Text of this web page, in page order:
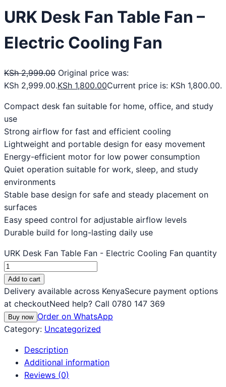
URK Desk Fan Table Fan –
Electric Cooling Fan
KSh2,999.00 Original price was:
KSh 2,999.00.KSh 1,800.00Current price is: KSh 1,800.00.
Compact desk fan suitable for home, office, and study
use
Strong airflow for fast and efficient cooling
Lightweight and portable design for easy movement
Energy-efficient motor for low power consumption
Quiet operation suitable for work, sleep, and study
environments
Stable base design for safe and steady placement on
surfaces
Easy speed control for adjustable airflow levels
Durable build for long-lasting daily use
URK Desk Fan Table Fan - Electric Cooling Fan quantity
Add to cart
Delivery available across KenyaSecure payment options
at checkoutNeed help? Call 0780 147 369
Buy now Order on WhatsApp
Category: Uncategorized
Description
Additional information
Reviews (0)